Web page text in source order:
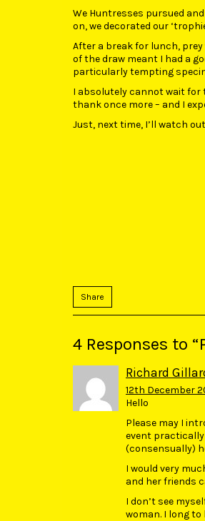
We Huntresses pursued
on, we decorated our
After a break for lunch,
of the draw meant I had a
particularly tempting
I absolutely cannot wait for
thank once more – and I
Just, next time, I’ll watch
Share
4 Responses to
Richard
12th December
Hello
Please may I
event practically
(consensually)
I would very
and her friends
I don’t see
woman. I long to